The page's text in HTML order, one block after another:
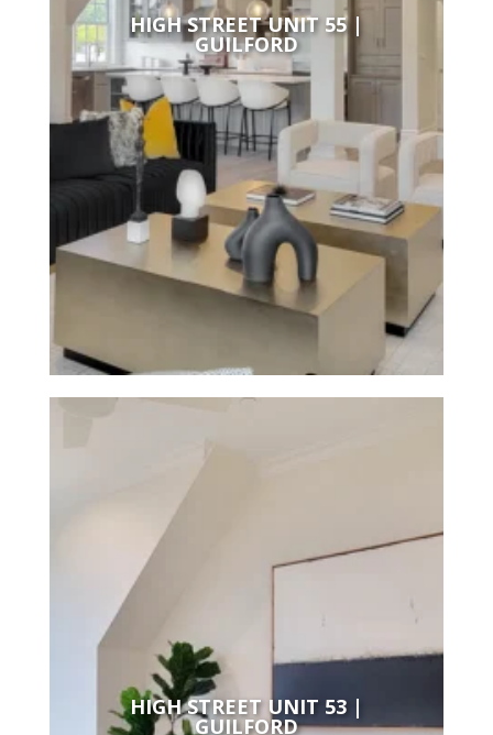
HIGH STREET UNIT 55 |
GUILFORD
HIGH STREET UNIT 53 |
GUILFORD